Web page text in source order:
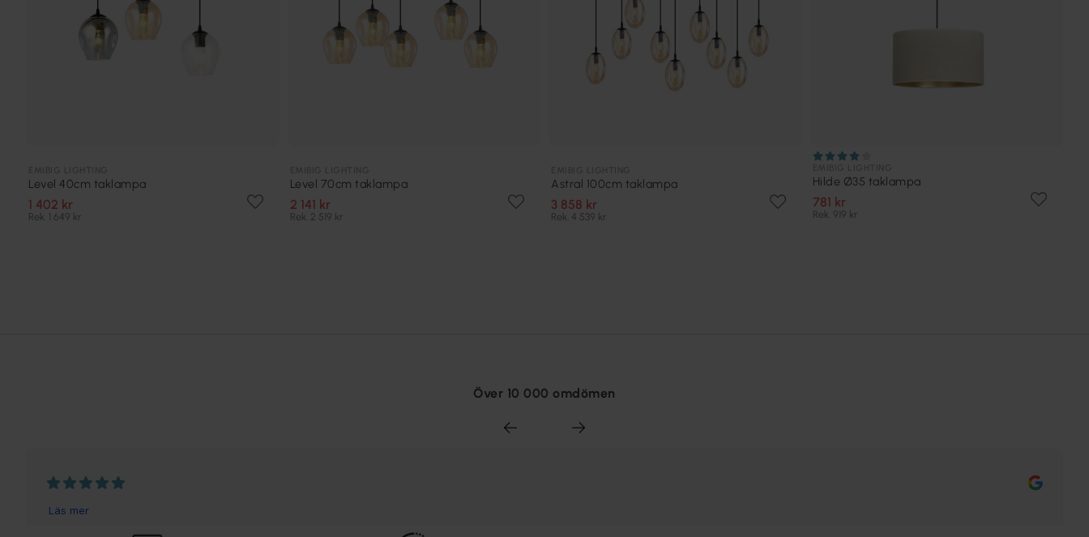
Level 40cm taklampa
1 402 kr
Rek. 1 649 kr
Level 70cm taklampa
2 141 kr
Rek. 2 519 kr
Astral 100cm taklampa
3 858 kr
Rek. 4 539 kr
Hilde Ø35 taklampa
781 kr
Rek. 919 kr
Över 10 000 omdömen